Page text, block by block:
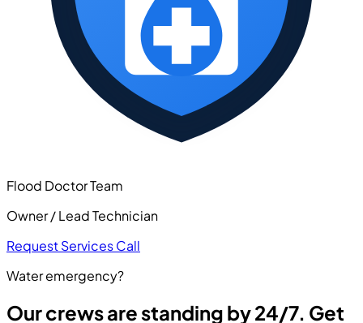
Flood Doctor Team
Owner / Lead Technician
Request ServicesCall
Water emergency?
Our crews are standing by 24/7. Get